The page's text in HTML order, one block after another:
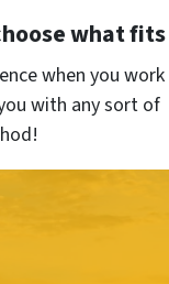
what fits
when you work
with any sort of